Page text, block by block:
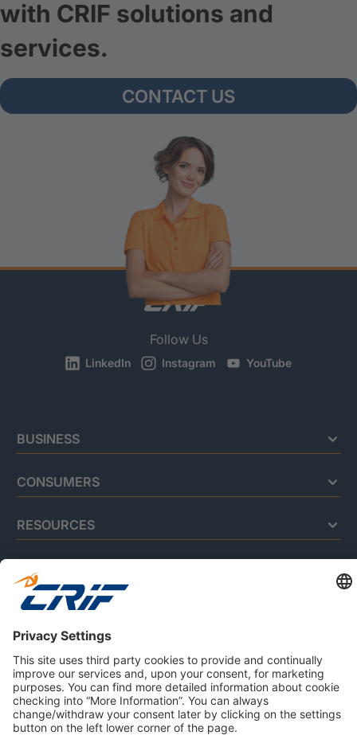
with CRIF solutions and
services.
CONTACT US
Follow Us
LinkedIn Instagram YouTube
BUSINESS
CONSUMERS
RESOURCES
ABOUT US
Cookie Policy
Careers
© 2026 CRIF S.p.A. | All rights reserved.